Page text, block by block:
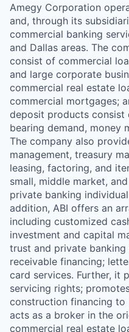
Amegy Corporation
and, through its
commercial banking
and Dallas areas. The
consist of commercial
and large corporate
commercial real estate
commercial mortgages;
deposit products consist
bearing demand, money
The company also
management, treasury
leasing, factoring, and
small, middle market,
private banking
addition, ABI offers an
including customized
investment and capital
trust and private banking
receivable financing;
card services. Further, it
servicing rights;
construction financing to
acts as a broker in the
commercial real estate